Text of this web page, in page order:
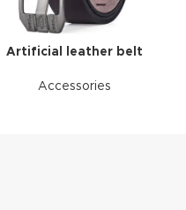
Artificial leather belt
Accessories